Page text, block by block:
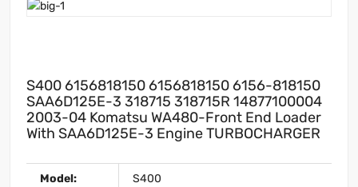
S400 6156818150 6156818150 6156-818150
SAA6D125E-3 318715 318715R 14877100004
2003-04 Komatsu WA480-Front End Loader
With SAA6D125E-3 Engine TURBOCHARGER
Model: S400